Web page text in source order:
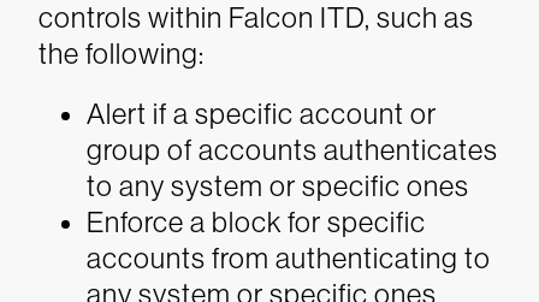
controls within Falcon ITD, such as
the following:
Alert if a specific account or
group of accounts authenticates
to any system or specific ones
Enforce a block for specific
accounts from authenticating to
any system or specific ones